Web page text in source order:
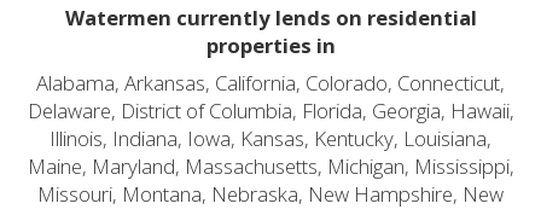
Watermen currently lends on residential
properties in
Alabama, Arkansas, California, Colorado, Connecticut,
Delaware, District of Columbia, Florida, Georgia, Hawaii,
Illinois, Indiana, Iowa, Kansas, Kentucky, Louisiana,
Maine, Maryland, Massachusetts, Michigan, Mississippi,
Missouri, Montana, Nebraska, New Hampshire, New